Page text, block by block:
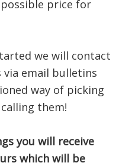
price for
we will contact
email bulletins
way of picking
them!
you will receive
which will be